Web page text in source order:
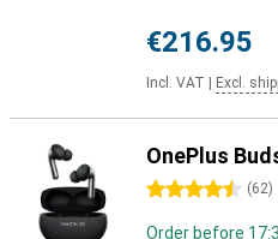
€216.95
Incl. VAT Excl.
OnePlus
4.5 stars (62)
Order before